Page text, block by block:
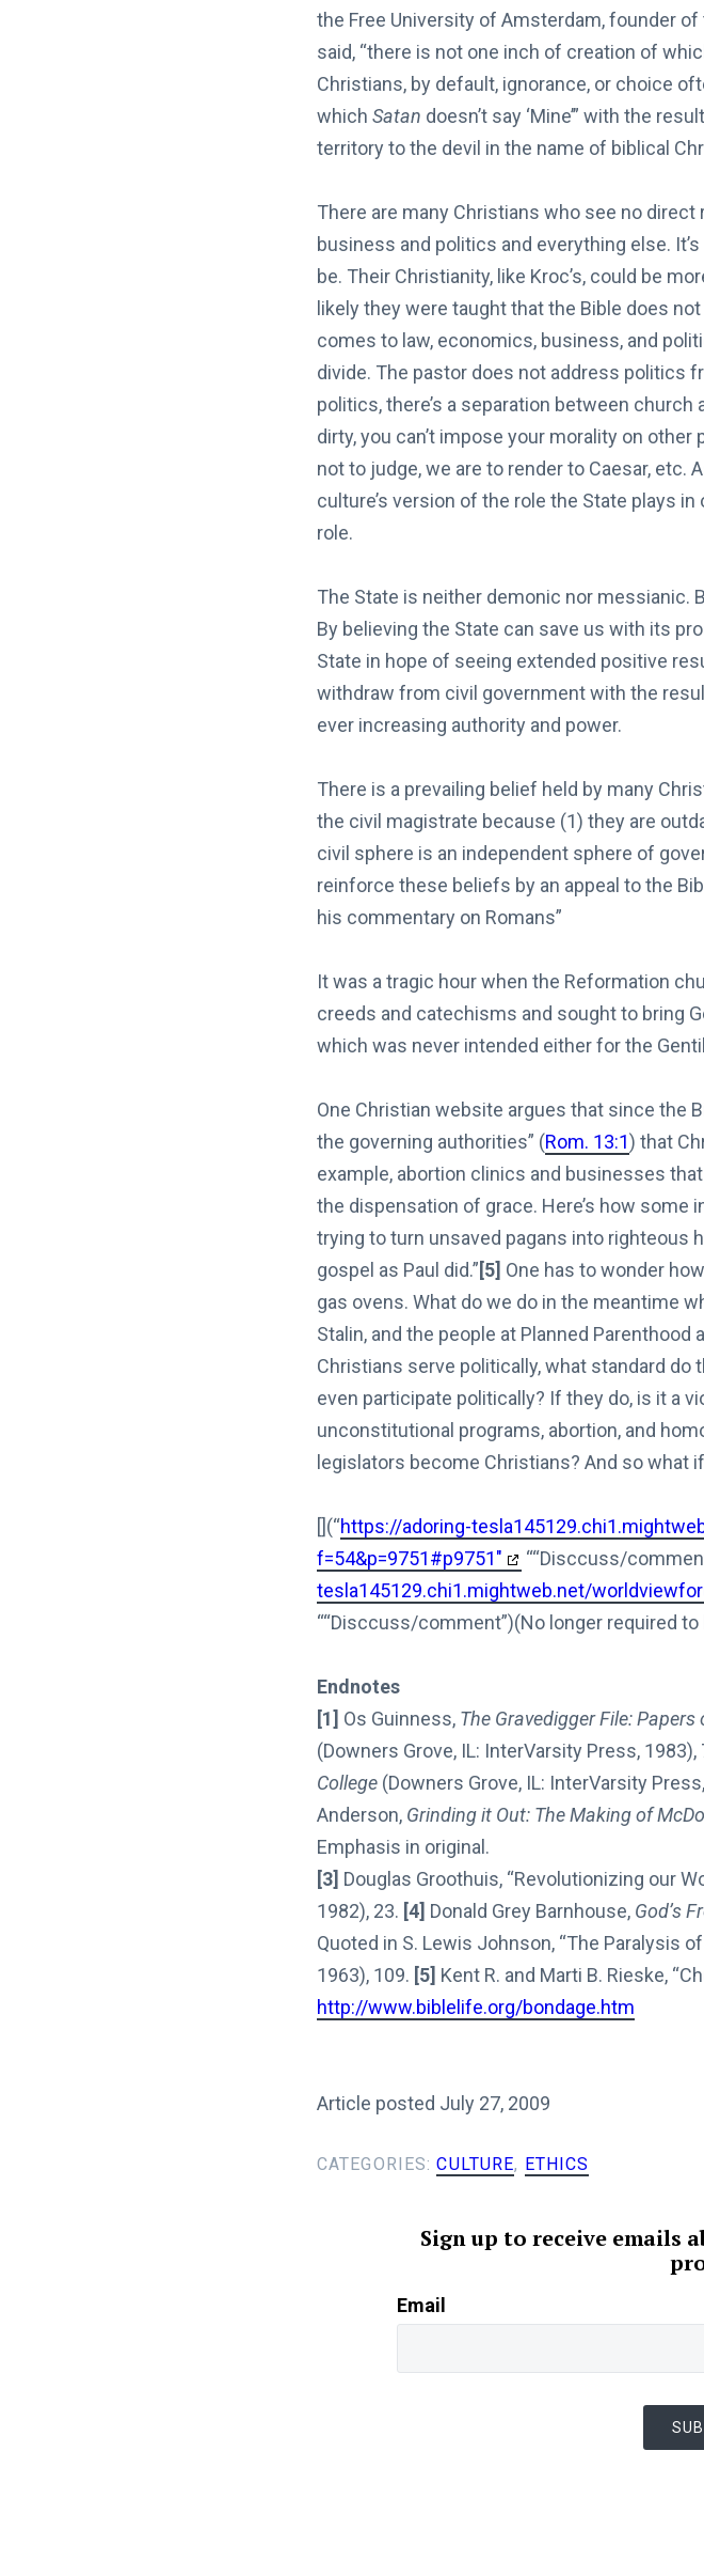
the Free University of Amsterdam, founder
said, “there is not one inch of creation of
Christians, by default, ignorance, or choice
which Satan doesn’t say ‘Mine’” with the
territory to the devil in the name of biblical
There are many Christians who see no
business and politics and everything else.
be. Their Christianity, like Kroc’s, could be
likely they were taught that the Bible does
comes to law, economics, business, and
divide. The pastor does not address politics
politics, there’s a separation between
dirty, you can’t impose your morality on other
not to judge, we are to render to Caesar, etc.
culture’s version of the role the State plays in
role.
The State is neither demonic nor messianic.
By believing the State can save us with its
State in hope of seeing extended positive
withdraw from civil government with the
ever increasing authority and power.
There is a prevailing belief held by many
the civil magistrate because (1) they are
civil sphere is an independent sphere of
reinforce these beliefs by an appeal to the
his commentary on Romans”
It was a tragic hour when the Reformation
creeds and catechisms and sought to bring
which was never intended either for the
One Christian website argues that since the
the governing authorities” (Rom. 13:1) that
example, abortion clinics and businesses
the dispensation of grace. Here’s how some
trying to turn unsaved pagans into righteous
gospel as Paul did.”[5] One has to wonder
gas ovens. What do we do in the meantime
Stalin, and the people at Planned
Christians serve politically, what standard do
even participate politically? If they do, is it a
unconstitutional programs, abortion, and
legislators become Christians? And so what
[](“https://adoring-
f=54&p=9751#p9751"
““Disccuss/
tesla145129.chi1.mightweb.net/
““Disccuss/comment”)(No longer required
Endnotes
[1] Os Guinness, The Gravedigger File:
(Downers Grove, IL: InterVarsity Press,
College (Downers Grove, IL: InterVarsity
Anderson, Grinding it Out: The Making of
Emphasis in original.
[3] Douglas Groothuis, “Revolutionizing our
1982), 23. [4] Donald Grey Barnhouse, God’s
Quoted in S. Lewis Johnson, “The Paralysis of
1963), 109. [5] Kent R. and Marti B. Rieske,
http://www.biblelife.org/bondage.htm
Article posted July 27, 2009
CATEGORIES:CULTURE, ETHICS
Sign up to receive emails
Email